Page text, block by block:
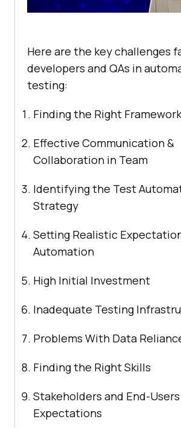
Here are the key challenges
developers and QAs in
testing:
Finding the Right
Effective Communication &
Collaboration in Team
Identifying the Test
Strategy
Setting Realistic
Automation
High Initial Investment
Inadequate Testing
Problems With Data
Finding the Right Skills
Stakeholders and End-Users
Expectations